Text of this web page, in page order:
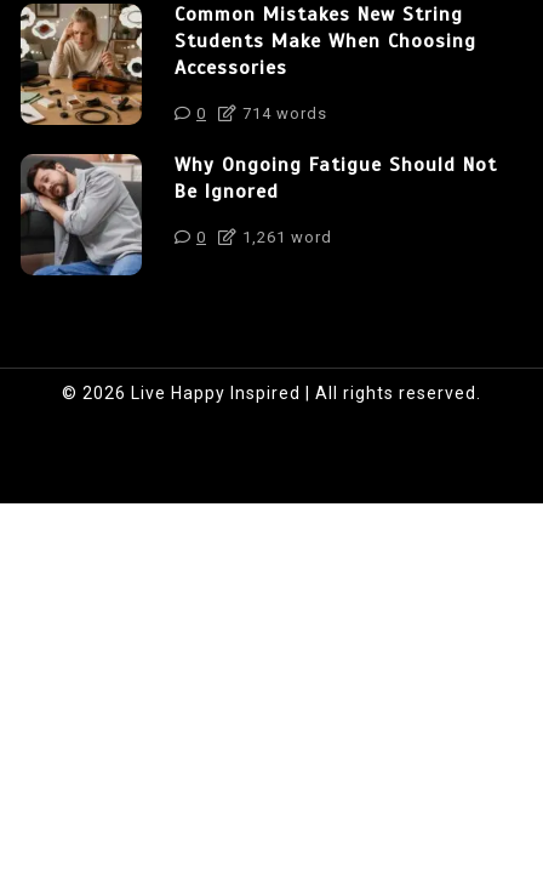
Common Mistakes New String
Students Make When Choosing
Accessories
0 714 words
Why Ongoing Fatigue Should Not
Be Ignored
0 1,261 word